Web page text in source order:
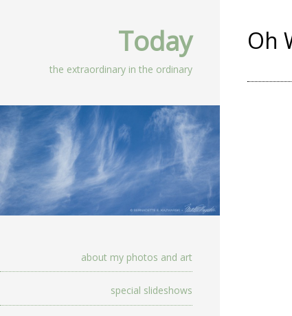
Today
the extraordinary in the ordinary
about my photos and art
special slideshows
Oh